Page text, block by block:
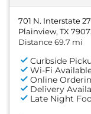
701 N. Interstate 27
Plainview, TX
Distance 69.7 mi
Curbside
Wi-Fi
Online
Delivery
Late Night